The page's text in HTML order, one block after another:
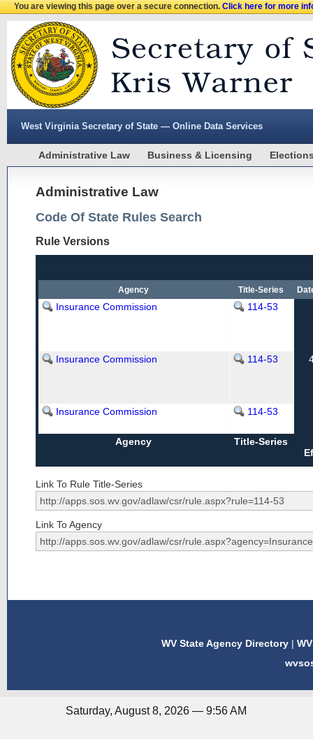
You are viewing this page over a secure connection.Click here for more
West Virginia Secretary of State — Online Data Services
Administrative Law Business & Licensing
Administrative Law
Code Of State Rules Search
Rule Versions
Agency Title-Series
Insurance Commission 114-53
Insurance Commission 114-53
Insurance Commission 114-53
Agency
Title-Series
Link To Rule Title-Series
Link To Agency
WV State Agency Directory |
Saturday, August 8, 2026 — 9:56 AM